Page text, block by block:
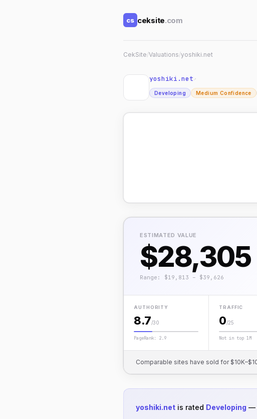
cs ceksite.com
CekSite/Valuations/yoshiki.net
yoshiki.net↗
Developing Medium Confidence
ESTIMATED VALUE
$28,305
Range: $19,813 – $39,626
AUTHORITY
8.7/30
PageRank: 2.9
TRAFFIC
0/25
Not in top 1M
Comparable sites have sold for
yoshiki.net is rated Developing —